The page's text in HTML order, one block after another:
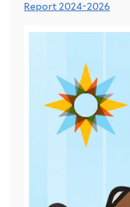
Report 2024-2026